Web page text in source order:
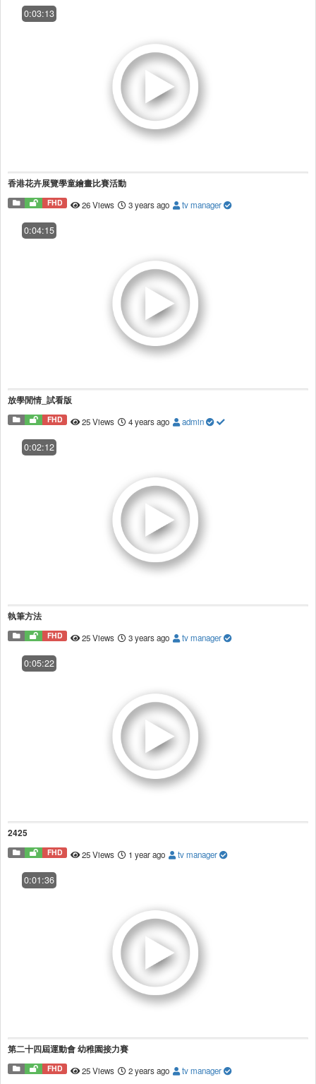
0:03:13
香港花卉展覽學童繪畫比賽活動
FHD 26 Views 3 years ago tv manager
0:04:15
放學閒情_試看版
FHD 25 Views 4 years ago admin
0:02:12
執筆方法
FHD 25 Views 3 years ago tv manager
0:05:22
2425
FHD 25 Views 1 year ago tv manager
0:01:36
第二十四屆運動會 幼稚園接力賽
FHD 25 Views 2 years ago tv manager